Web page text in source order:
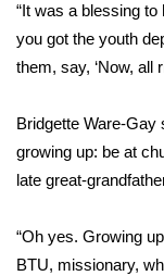
Local River
WCBI
Weather Whys
Weather
Contests
“It was a blessing
you got the youth
them, say, ‘Now, all
Bridgette Ware-Gay
growing up: be at
late great-
“Oh yes. Growing
BTU, missionary,